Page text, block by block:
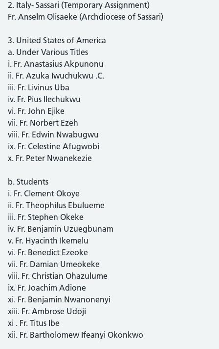
2. Italy- Sassari (Temporary Assignment)
Fr. Anselm Olisaeke (Archdiocese of Sassari)
3. United States of America
a. Under Various Titles
i. Fr. Anastasius Akpunonu
ii. Fr. Azuka Iwuchukwu .C.
iii. Fr. Livinus Uba
iv. Fr. Pius Ilechukwu
vi. Fr. John Ejike
vii. Fr. Norbert Ezeh
viii. Fr. Edwin Nwabugwu
ix. Fr. Celestine Afugwobi
x. Fr. Peter Nwanekezie
b. Students
i. Fr. Clement Okoye
ii. Fr. Theophilus Ebulueme
iii. Fr. Stephen Okeke
iv. Fr. Benjamin Uzuegbunam
v. Fr. Hyacinth Ikemelu
vi. Fr. Benedict Ezeoke
vii. Fr. Damian Umeokeke
viii. Fr. Christian Ohazulume
ix. Fr. Joachim Adione
xi. Fr. Benjamin Nwanonenyi
xiii. Fr. Ambrose Udoji
xi . Fr. Titus Ibe
xii. Fr. Bartholomew Ifeanyi Okonkwo